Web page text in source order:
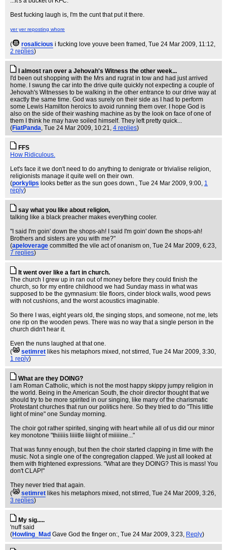
Best fucking laugh is, I'm the cunt that put it there.
yer yer reposting whore
( rosalicious i fucking love youve been framed , Tue 24 Mar 2009, 11:12,
2 replies)
I almost ran over a Jehovah's Witness the other week...
I'd been out shopping with the Mrs and rugrat in tow and had just arrived
home. I swung the car into the drive quite quickly not expecting a couple of
Jehovah's Witnesses to be walking in the other entrance to our drive way at
exactly the same time. God was surely on their side as I had to perform
some Lewis Hamilton heroics to avoid running them over. I hope God is
also on the side of their washing machine as by the look on face of one of
them I think he may have soiled himself. They left pretty quick...
(FiatPanda, Tue 24 Mar 2009, 10:21, 4 replies)
FFS
How Ridiculous.
Let's face it we don't need to do anything to denigrate or trivialise religion,
religionists manage it quite well on their own.
(porkylips looks better as the sun goes down., Tue 24 Mar 2009, 9:00, 1
reply)
say what you like about religion,
talking like a black preacher makes everything cooler.
"I said I'm goin' down the shops-ah! I said I'm goin' down the shops-ah!
Brothers and sisters are you with me?"
(apeloverage committed the vile act of onanism on, Tue 24 Mar 2009, 6:23,
7 replies)
It went over like a fart in church.
The church I grew up in ran out of money before they could finish the
church, so for my entire childhood we had Sunday mass in what was
supposed to be the gymnasium: tile floors, cinder block walls, wood pews
with not cushions, and the worst acoustics imaginable.
So there I was, eight years old, the singing stops, and someone, not me, lets
one rip on the wooden pews. There was no way that a single person in the
church didn't hear it.
Even the nuns laughed at that one.
(
setimret likes his metaphors mixed, not stirred , Tue 24 Mar 2009, 3:30,
1 reply)
What are they DOING?
I am Roman Catholic, which is not the most happy skippy jumpy religion in
the world. Being in the American South, the choir director thought that we
should try to be more spirited in our singing, like many of the charismatic
Protestant churches that run our politics here. So they tried to do "This little
light of mine" one Sunday morning.
The choir got rather spirited, singing with heart while all of us did our minor
key monotone "thiiiiis liiiitle liiight of miiiiine..."
That was funny enough, but then the choir started clapping in time with the
music. Not a single one of the congregation clapped. We just all looked at
them with frightened expressions. "What are they DOING? This is mass! You
don't CLAP!"
They never tried that again.
(
setimret likes his metaphors mixed, not stirred , Tue 24 Mar 2009, 3:26,
3 replies)
My sig.....
'nuff said
(Howling_Mad Gave God the finger on:, Tue 24 Mar 2009, 3:23, Reply)